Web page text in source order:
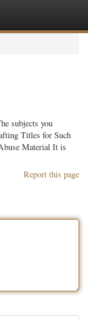
subjects you
Titles for Such
Material It is
Report this page